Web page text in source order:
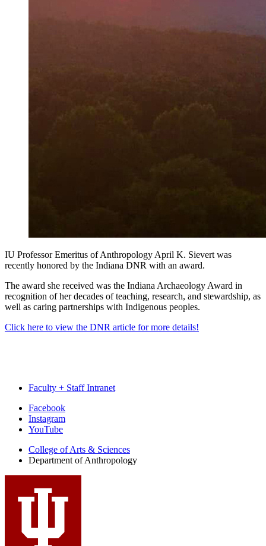
IU Professor Emeritus of Anthropology April K. Sievert was
recently honored by the Indiana DNR with an award.
The award she received was the Indiana Archaeology Award in
recognition of her decades of teaching, research, and stewardship, as
well as caring partnerships with Indigenous peoples.
Click here to view the DNR article for more details!
Faculty + Staff Intranet
Department
Anthropology
social
media
channels
Facebook
Instagram
YouTube
College of Arts & Sciences
Department of Anthropology